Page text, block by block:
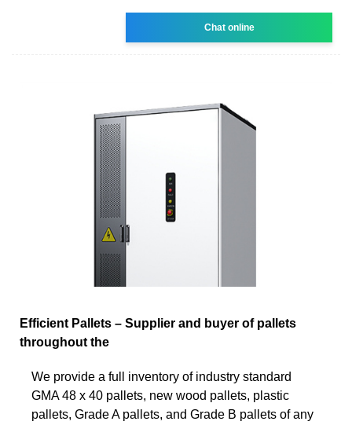
Chat online
Efficient Pallets – Supplier and buyer of pallets
throughout the
We provide a full inventory of industry standard
GMA 48 x 40 pallets, new wood pallets, plastic
pallets, Grade A pallets, and Grade B pallets of any